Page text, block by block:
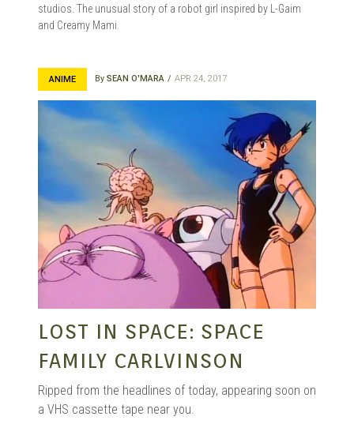
studios. The unusual story of a robot girl inspired by L-Gaim
and Creamy Mami.
ANIME By SEAN O'MARA APR 24, 2017
LOST IN SPACE: SPACE
FAMILY CARLVINSON
Ripped from the headlines of today, appearing soon on
a VHS cassette tape near you.